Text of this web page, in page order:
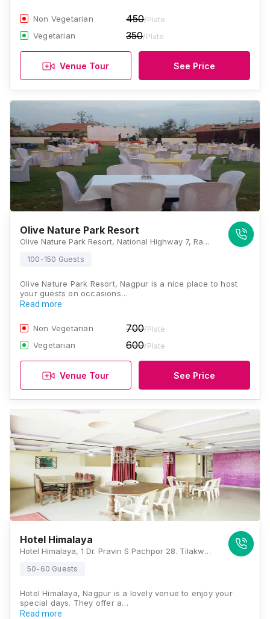
Non Vegetarian 450/Plate
Vegetarian 350/Plate
Venue Tour See Price
Olive Nature Park Resort
Olive Nature Park Resort, National Highway 7, Ramtek, Nagpur, Maharashtra 441401, Nagpur
100-150 Guests
Olive Nature Park Resort, Nagpur is a nice place to host
your guests on occasions…
Read more
Non Vegetarian 700/Plate
Vegetarian 600/Plate
Venue Tour See Price
Hotel Himalaya
Hotel Himalaya, 1 Dr. Pravin S Pachpor 28. Tilakward, Opposite New Bus Stand, Ramtek, Nagpur, Maharashtra 441106, Nagpur
50-60 Guests
Hotel Himalaya, Nagpur is a lovely venue to enjoy your
special days. They offer a…
Read more